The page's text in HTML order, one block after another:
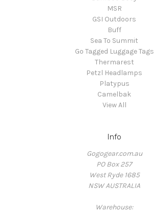
MSR
GSI Outdoors
Buff
Sea To Summit
Go Tagged Luggage Tags
Thermarest
Petzl Headlamps
Platypus
Camelbak
View All
Info
Gogogear.com.au
PO Box 257
West Ryde 1685
NSW AUSTRALIA
Warehouse: